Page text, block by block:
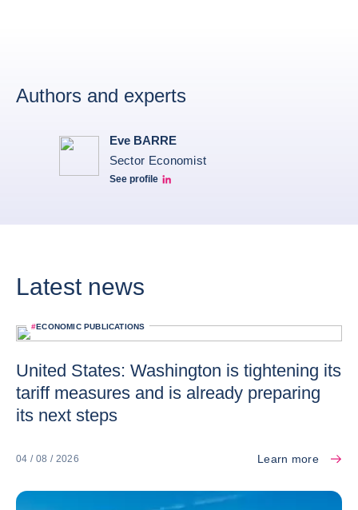
Authors and experts
Eve BARRE
Sector Economist
See profile
Eve barré linkedin
Latest news
#ECONOMIC PUBLICATIONS
United States: Washington is tightening its
tariff measures and is already preparing
its next steps
04 / 08 / 2026 Learn more